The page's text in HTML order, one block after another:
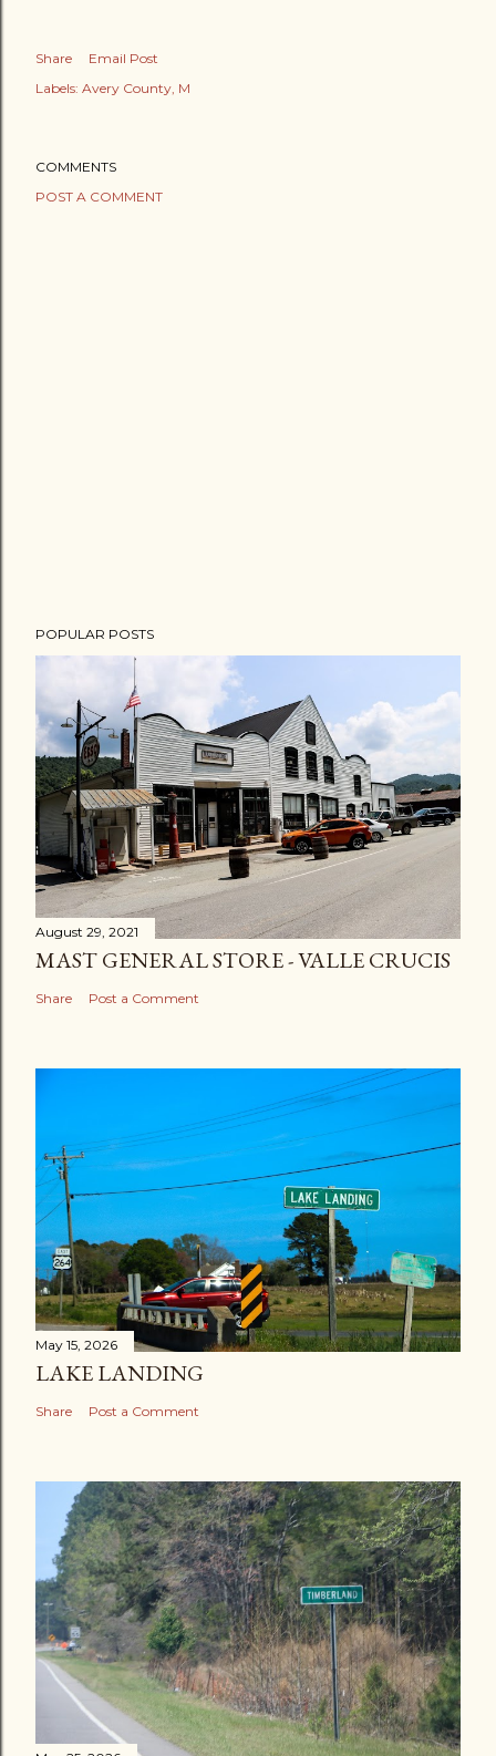
Share
Email Post
Labels: Avery County M
COMMENTS
POST A COMMENT
POPULAR POSTS
August 29, 2021
MAST GENERAL STORE - VALLE CRUCIS
Share Post a Comment
May 15, 2026
LAKE LANDING
Share Post a Comment